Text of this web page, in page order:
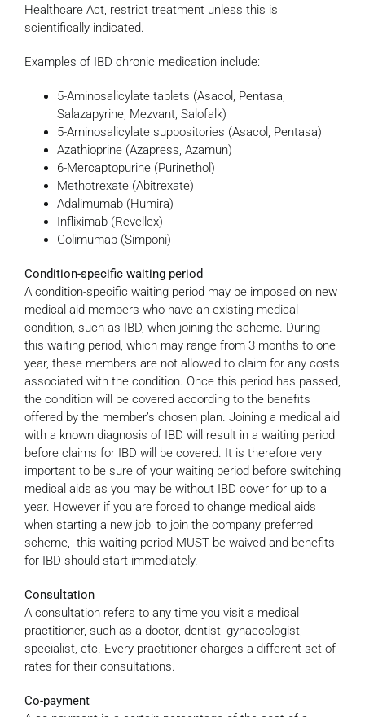
Healthcare Act, restrict treatment unless this is
scientifically indicated.
Examples of IBD chronic medication include:
5-Aminosalicylate tablets (Asacol, Pentasa,
Salazapyrine, Mezvant, Salofalk)
5-Aminosalicylate suppositories (Asacol, Pentasa)
Azathioprine (Azapress, Azamun)
6-Mercaptopurine (Purinethol)
Methotrexate (Abitrexate)
Adalimumab (Humira)
Infliximab (Revellex)
Golimumab (Simponi)
Condition-specific waiting period
A condition-specific waiting period may be imposed on new
medical aid members who have an existing medical
condition, such as IBD, when joining the scheme. During
this waiting period, which may range from 3 months to one
year, these members are not allowed to claim for any costs
associated with the condition. Once this period has passed,
the condition will be covered according to the benefits
offered by the member’s chosen plan. Joining a medical aid
with a known diagnosis of IBD will result in a waiting period
before claims for IBD will be covered. It is therefore very
important to be sure of your waiting period before switching
medical aids as you may be without IBD cover for up to a
year. However if you are forced to change medical aids
when starting a new job, to join the company preferred
scheme, this waiting period MUST be waived and benefits
for IBD should start immediately.
Consultation
A consultation refers to any time you visit a medical
practitioner, such as a doctor, dentist, gynaecologist,
specialist, etc. Every practitioner charges a different set of
rates for their consultations.
Co-payment